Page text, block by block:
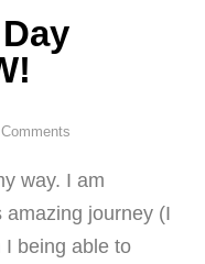
way. I am
journey (I
I being able to